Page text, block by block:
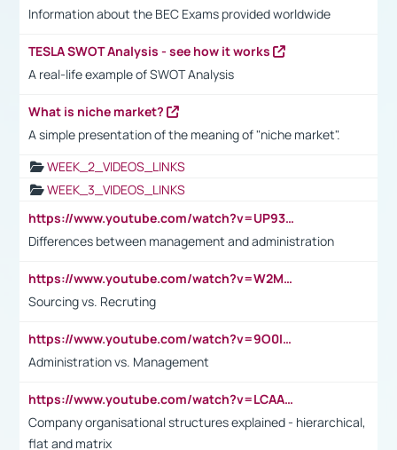
Information about the BEC Exams provided worldwide
TESLA SWOT Analysis - see how it works
A real-life example of SWOT Analysis
What is niche market?
A simple presentation of the meaning of "niche market".
WEEK_2_VIDEOS_LINKS
WEEK_3_VIDEOS_LINKS
https://www.youtube.com/watch?v=UP93L5YOvIk
Differences between management and administration
https://www.youtube.com/watch?v=W2M102TFKnE
Sourcing vs. Recruting
https://www.youtube.com/watch?v=9O0IpXFPg90
Administration vs. Management
https://www.youtube.com/watch?v=LCAAivdxVTU
Company organisational structures explained - hierarchical,
flat and matrix